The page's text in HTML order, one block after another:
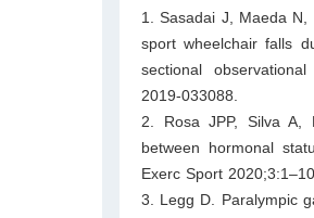
1. Sasadai J, Maeda
sport wheelchair falls
sectional
2019-033088.
2. Rosa JPP, Silva A,
between hormonal
Exerc Sport
3. Legg D. Paralympic